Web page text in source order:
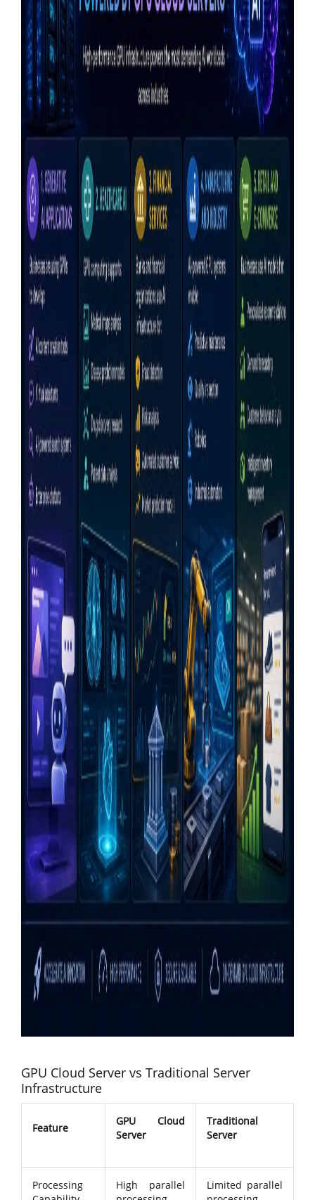
GPU Cloud Server vs Traditional Server
Infrastructure
Feature
GPU Cloud
Server
Traditional
Server
Processing
High parallel
Limited parallel